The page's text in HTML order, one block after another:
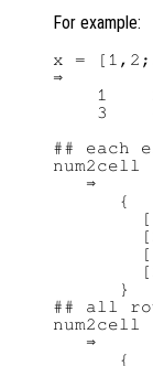
For example:
x =
⇒
1
3
## each
num2cell
   ⇒
      {
      }
## all
   ⇒
      {